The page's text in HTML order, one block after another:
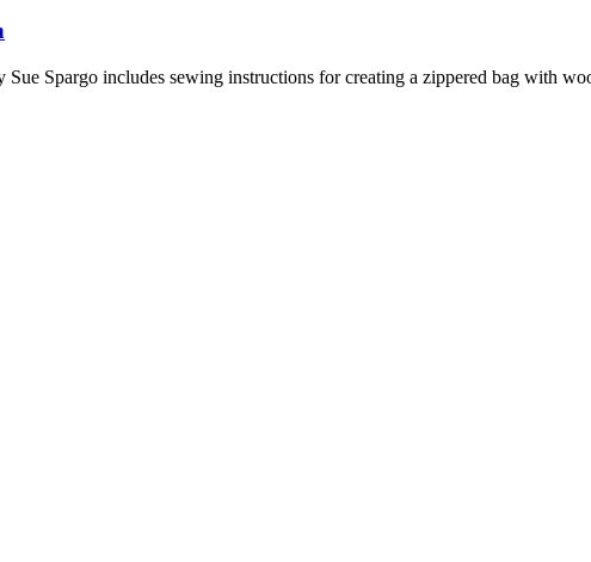
Spargo includes sewing instructions for creating a zippered bag with